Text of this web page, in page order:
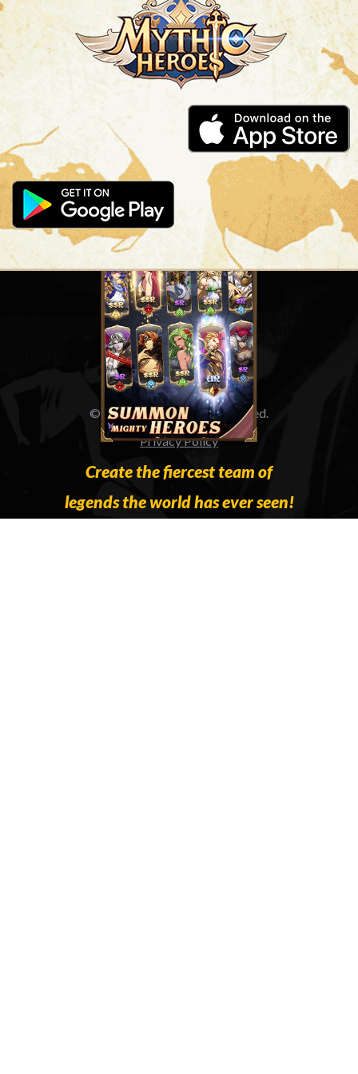
SUMMON MIGHTY HEROES
Create the fiercest team of
legends the world has ever seen!
© 2023 IGG All Rights Reserved.
Privacy Policy